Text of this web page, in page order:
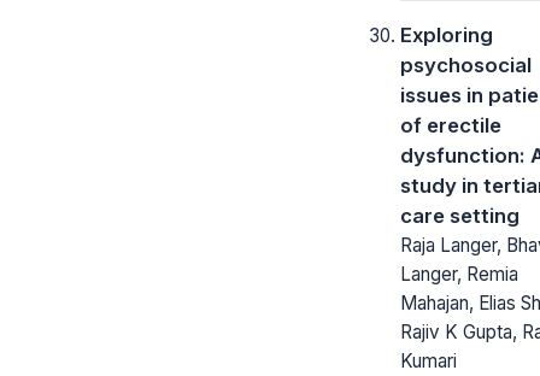
Exploring
psychosocial
issues in
of erectile
dysfunction:
study in
care setting
Raja Langer,
Langer, Remia
Mahajan, Elias
Rajiv K Gupta,
Kumari